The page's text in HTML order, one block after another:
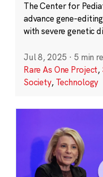
The Center for
advance gene-
with severe genetic
Jul 8, 2025 · 5 min
Rare As One Project,
Society, Technology